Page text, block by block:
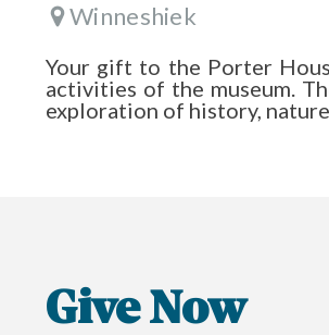
Winneshiek
Your gift to the Porter
activities of the museum.
exploration of history,
Give Now